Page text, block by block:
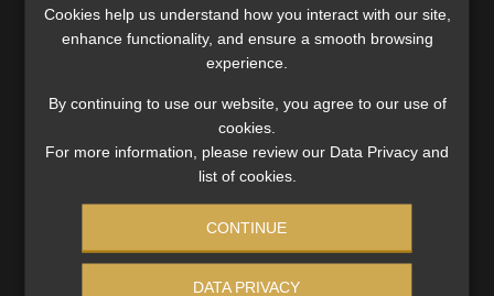
It held that the policy did not require that a nomination be
submitted before death, only that the nomination itself
must have been made prior to death. The fact that the
amendment was effected after the deceased’s death did
not, in itself, affect the validity of the nomination.
As to misrepresentation, the Court found that the widow
substance of the representation – that the deceased had
Cookies help us understand how you interact with our site,
enhance functionality, and ensure a smooth browsing
experience.
By continuing to use our website, you agree to our use of
cookies.
For more information, please review our Data Privacy and
list of cookies.
CONTINUE
DATA PRIVACY